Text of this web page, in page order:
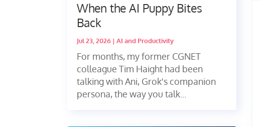
When the AI Puppy Bites
Back
Jul 23, 2026 |AI and Productivity
For months, my former CGNET
colleague Tim Haight had been
talking with Ani, Grok's companion
persona, the way you talk...